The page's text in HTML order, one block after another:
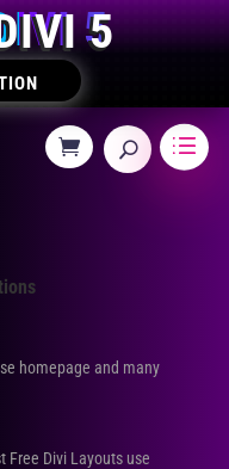
5
homepage and many
Free Divi Layouts use